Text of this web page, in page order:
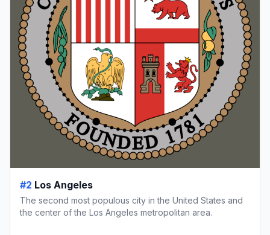
#2 Los Angeles
The second most populous city in the United States and
the center of the Los Angeles metropolitan area.